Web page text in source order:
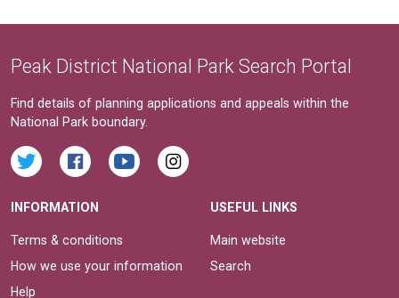
Peak District National Park Search Portal
Find details of planning applications and appeals within the
National Park boundary.
INFORMATION
Terms & conditions
How we use your information
Help
USEFUL LINKS
Main website
Search